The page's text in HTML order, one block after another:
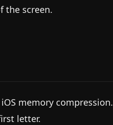
the screen.
memory compression.
letter.